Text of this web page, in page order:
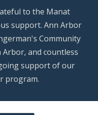
to the Manat
support. Ann Arbor
Community
and countless
support of our
program.